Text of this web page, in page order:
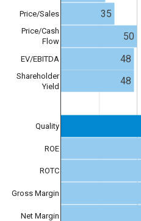
Price/Sales
Price/Cash
Flow
EV/EBITDA
Shareholder
Yield
Quality
ROE
ROTC
Gross Margin
Net Margin
35
50
48
48